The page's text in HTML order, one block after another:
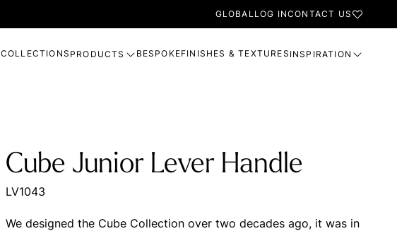
GLOBALLOG INCONTACT US
COLLECTIONS PRODUCTS BESPOKEFINISHES & TEXTURES INSPIRATION
Cube Junior Lever Handle
LV1043
We designed the Cube Collection over two decades ago, it was in